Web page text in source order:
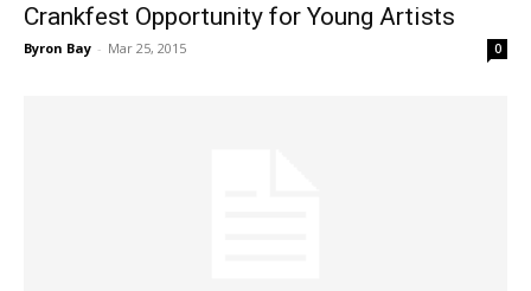
Crankfest Opportunity for Young Artists
Byron Bay - Mar 25, 2015 0